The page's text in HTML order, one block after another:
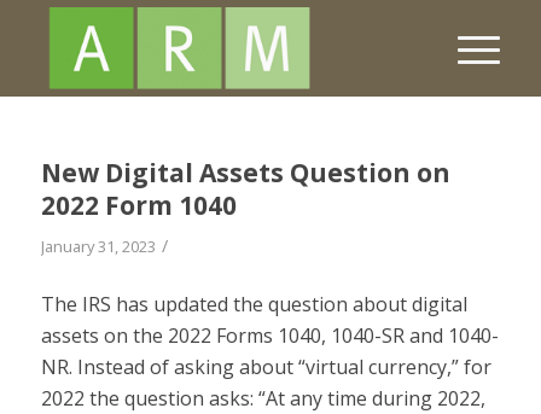
New Digital Assets Question on
2022 Form 1040
January 31, 2023 /
The IRS has updated the question about digital
assets on the 2022 Forms 1040, 1040-SR and 1040-
NR. Instead of asking about “virtual currency,” for
2022 the question asks: “At any time during 2022,